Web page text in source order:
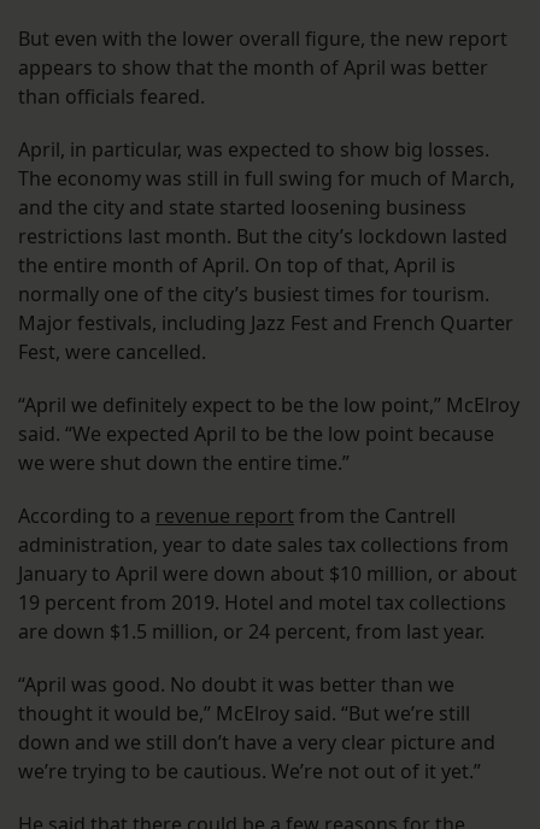
But even with the lower overall figure, the new report
appears to show that the month of April was better
than officials feared.
April, in particular, was expected to show big losses.
The economy was still in full swing for much of March,
and the city and state started loosening business
restrictions last month. But the city’s lockdown lasted
the entire month of April. On top of that, April is
normally one of the city’s busiest times for tourism.
Major festivals, including Jazz Fest and French Quarter
Fest, were cancelled.
“April we definitely expect to be the low point,” McElroy
said. “We expected April to be the low point because
we were shut down the entire time.”
According to a revenue report from the Cantrell
administration, year to date sales tax collections from
January to April were down about $10 million, or about
19 percent from 2019. Hotel and motel tax collections
are down $1.5 million, or 24 percent, from last year.
“April was good. No doubt it was better than we
thought it would be,” McElroy said. “But we’re still
down and we still don’t have a very clear picture and
we’re trying to be cautious. We’re not out of it yet.”